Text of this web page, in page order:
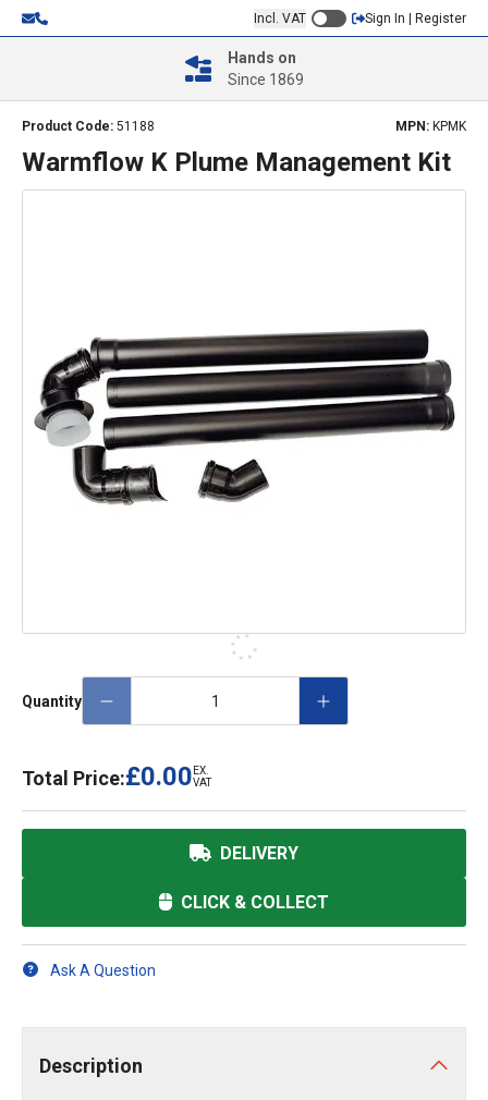
Incl. VAT Sign In | Register
Hands on
Since 1869
Product Code: 51188 MPN: KPMK
Warmflow K Plume Management Kit
Quantity
Total Price:£0.00 EX.
VAT
DELIVERY
CLICK & COLLECT
Ask A Question
Description